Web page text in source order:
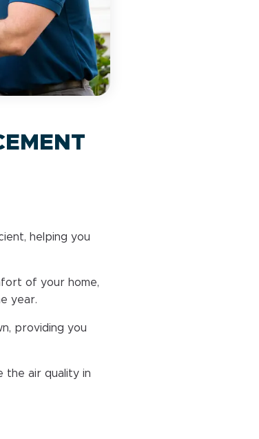
helping you
of your home,
year.
providing you
the air quality in